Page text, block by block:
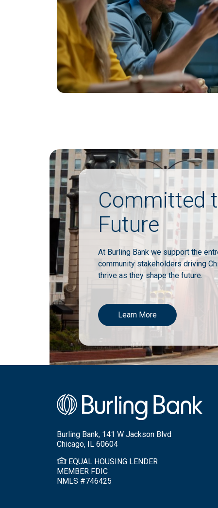
Committed
Future
At Burling Bank we support the
community stakeholders driving
thrive as they shape the future.
Learn More
Burling Bank, 141 W Jackson Blvd
Chicago, IL 60604
EQUAL HOUSING LENDER
MEMBER FDIC
NMLS #746425